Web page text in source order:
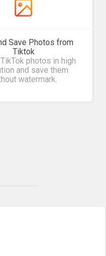
Save Photos from
Tiktok
photos in high
and save them
watermark.